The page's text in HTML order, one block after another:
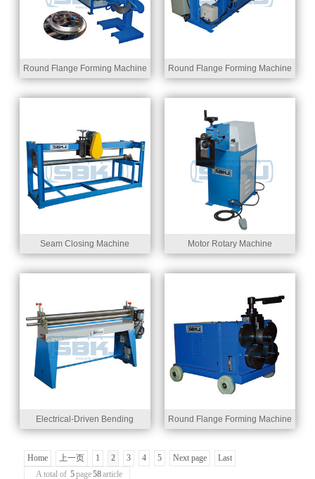
Round Flange Forming Machine Round Flange Forming Machine
Seam Closing Machine Motor Rotary Machine
Electrical-Driven Bending
Round Flange Forming Machine
Home 上一页 1 2 3 4 5 Next page
Last
A total of 5page58article